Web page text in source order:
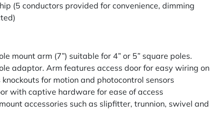
(5 conductors provided for convenience, dimming
mount arm (7”) suitable for 4” or 5” square poles.
adaptor. Arm features access door for easy wiring on
for motion and photocontrol sensors
with captive hardware for ease of access
accessories such as slipfitter, trunnion, swivel and